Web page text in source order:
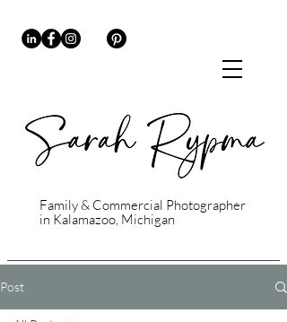
Family & Commercial Photographer
in Kalamazoo, Michigan
Post